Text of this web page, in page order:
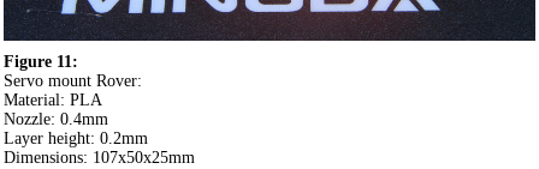
Figure 11:
Servo mount Rover:
Material: PLA
Nozzle: 0.4mm
Layer height: 0.2mm
Dimensions: 107x50x25mm